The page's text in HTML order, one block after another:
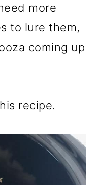
more
to lure them,
coming up
recipe.